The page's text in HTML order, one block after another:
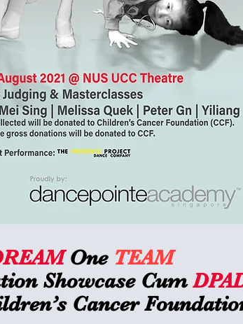
One TEAM
Showcase Cum
Cancer